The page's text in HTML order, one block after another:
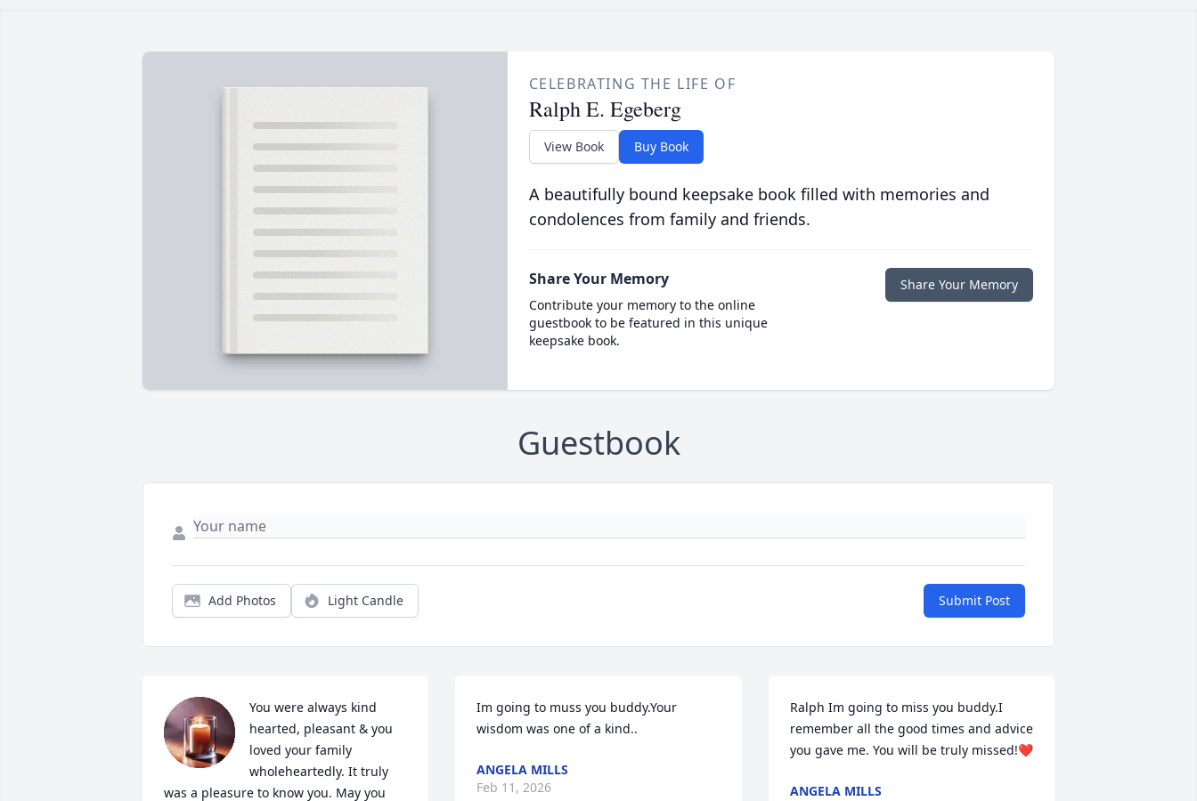
CELEBRATING THE LIFE OF
Ralph E. Egeberg
View Book Buy Book
A beautifully bound keepsake book filled with memories and
condolences from family and friends.
Share Your Memory
Contribute your memory to the online
guestbook to be featured in this unique
keepsake book.
Share Your Memory
Guestbook
Add Photos Light Candle Submit Post
You were always kind
hearted, pleasant & you
loved your family
wholeheartedly. It truly
was a pleasure to know you. May you
Im going to muss you buddy.Your
wisdom was one of a kind..
ANGELA MILLS
Feb 11, 2026
Ralph Im going to miss you buddy.I
remember all the good times and advice
you gave me. You will be truly missed!❤️
ANGELA MILLS